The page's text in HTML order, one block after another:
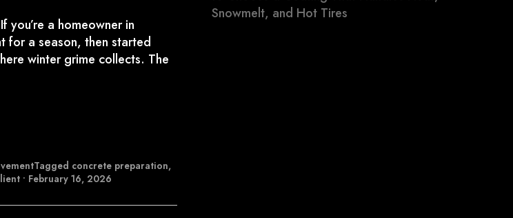
a homeowner in
for a season, then started
winter grime collects. The
Tagged concrete preparation,
• February 16, 2026
Snowmelt, and Hot Tires